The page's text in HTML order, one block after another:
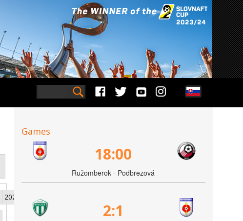
2026
Games
18:00
Ružomberok - Podbrezová
2:1